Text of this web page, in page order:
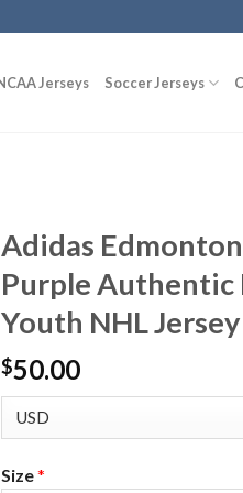
Jerseys Soccer Jerseys
Adidas
Purple Authentic
Youth NHL Jersey
$50.00
Size*